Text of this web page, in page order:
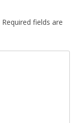
Required fields are